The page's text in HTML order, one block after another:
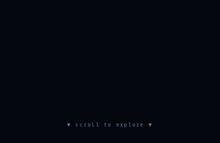
▼ scroll to explore ▼